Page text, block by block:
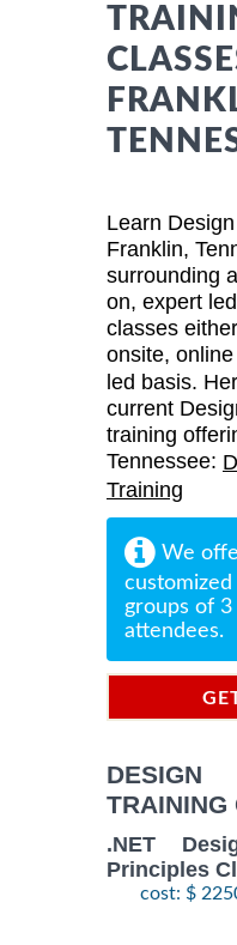
Learn
Franklin,
surrounding
on, expert
classes
onsite,
led basis.
current
training
Tennessee:
Training
We
groups of
attendees.
TRAINING
.NET
Principles
cost: $